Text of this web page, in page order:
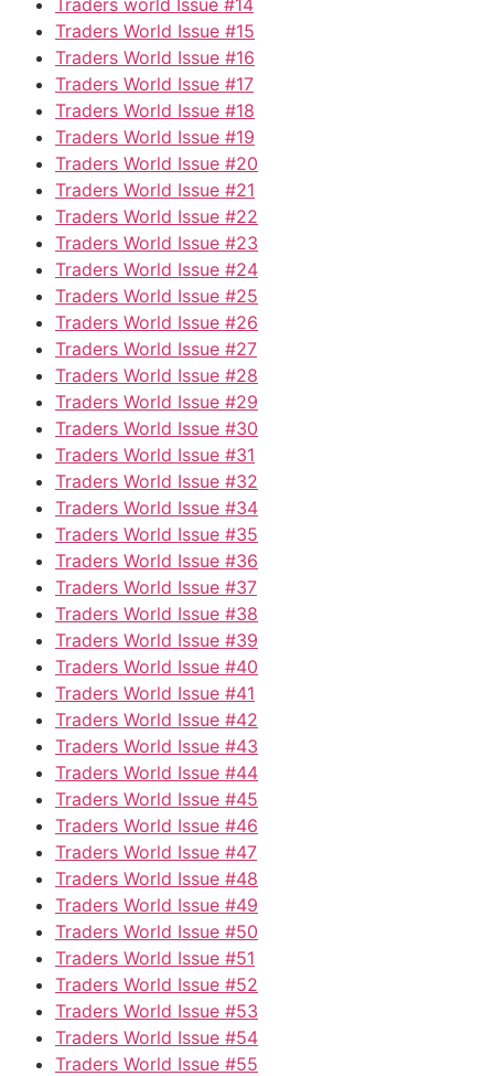
Traders World Issue #15
Traders World Issue #16
Traders World Issue #17
Traders World Issue #18
Traders World Issue #19
Traders World Issue #20
Traders World Issue #21
Traders World Issue #22
Traders World Issue #23
Traders World Issue #24
Traders World Issue #25
Traders World Issue #26
Traders World Issue #27
Traders World Issue #28
Traders World Issue #29
Traders World Issue #30
Traders World Issue #31
Traders World Issue #32
Traders World Issue #34
Traders World Issue #35
Traders World Issue #36
Traders World Issue #37
Traders World Issue #38
Traders World Issue #39
Traders World Issue #40
Traders World Issue #41
Traders World Issue #42
Traders World Issue #43
Traders World Issue #44
Traders World Issue #45
Traders World Issue #46
Traders World Issue #47
Traders World Issue #48
Traders World Issue #49
Traders World Issue #50
Traders World Issue #51
Traders World Issue #52
Traders World Issue #53
Traders World Issue #54
Traders World Issue #55